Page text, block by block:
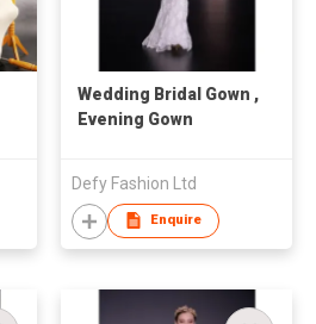
Wedding Bridal Gown ,
Evening Gown
Defy Fashion Ltd
Enquire